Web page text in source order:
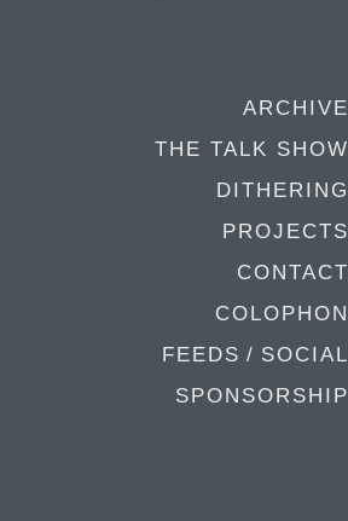
ARCHIVE
THE TALK SHOW
DITHERING
PROJECTS
CONTACT
COLOPHON
FEEDS / SOCIAL
SPONSORSHIP